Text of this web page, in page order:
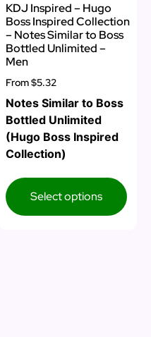
KDJ Inspired – Hugo
Boss Inspired Collection
– Notes Similar to Boss
Bottled Unlimited –
Men
From$5.32
Notes Similar to Boss
Bottled Unlimited
(Hugo Boss Inspired
Collection)
Select options